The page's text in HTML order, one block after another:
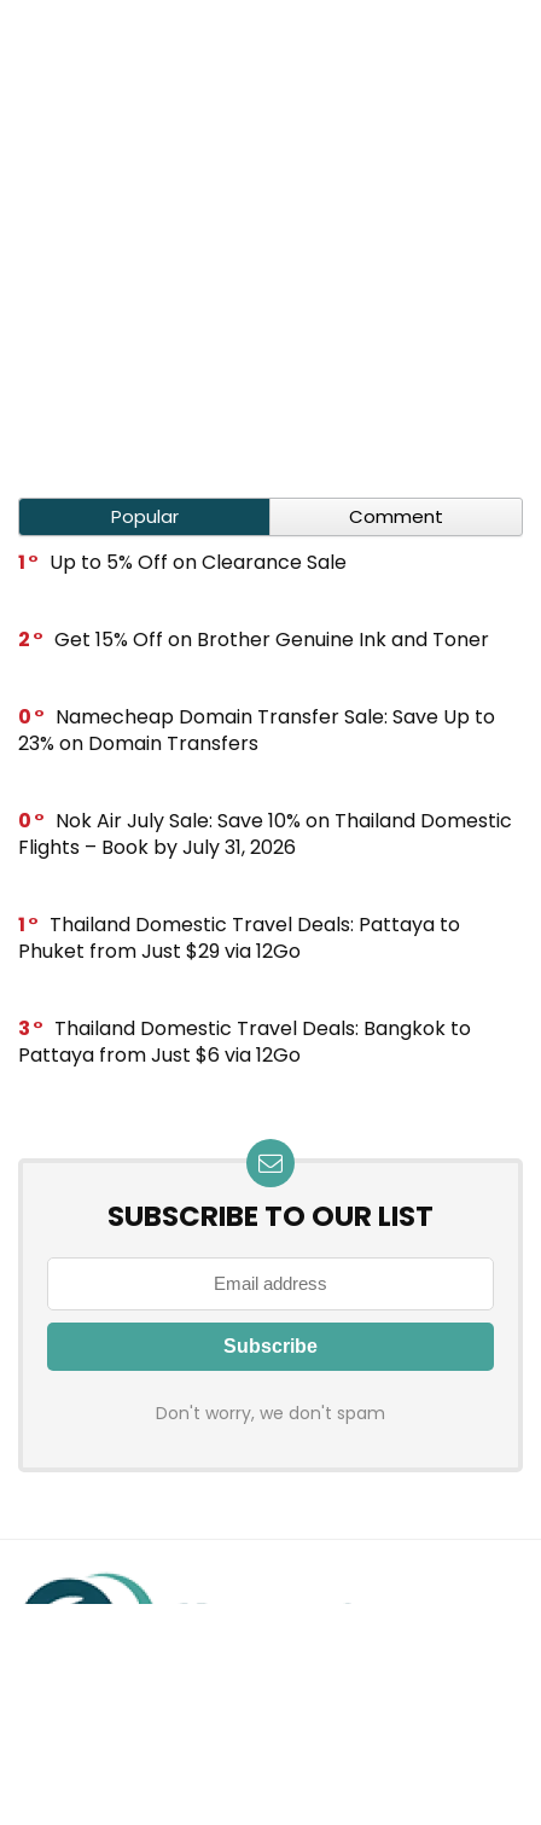
Popular Comment
1 Up to 5% Off on Clearance Sale
2 Get 15% Off on Brother Genuine Ink and Toner
0
Namecheap Domain Transfer Sale: Save Up to
23% on Domain Transfers
0
Nok Air July Sale: Save 10% on Thailand Domestic
Flights – Book by July 31, 2026
1
Thailand Domestic Travel Deals: Pattaya to
Phuket from Just $29 via 12Go
3
Thailand Domestic Travel Deals: Bangkok to
Pattaya from Just $6 via 12Go
SUBSCRIBE TO OUR LIST
Don't worry, we don't spam